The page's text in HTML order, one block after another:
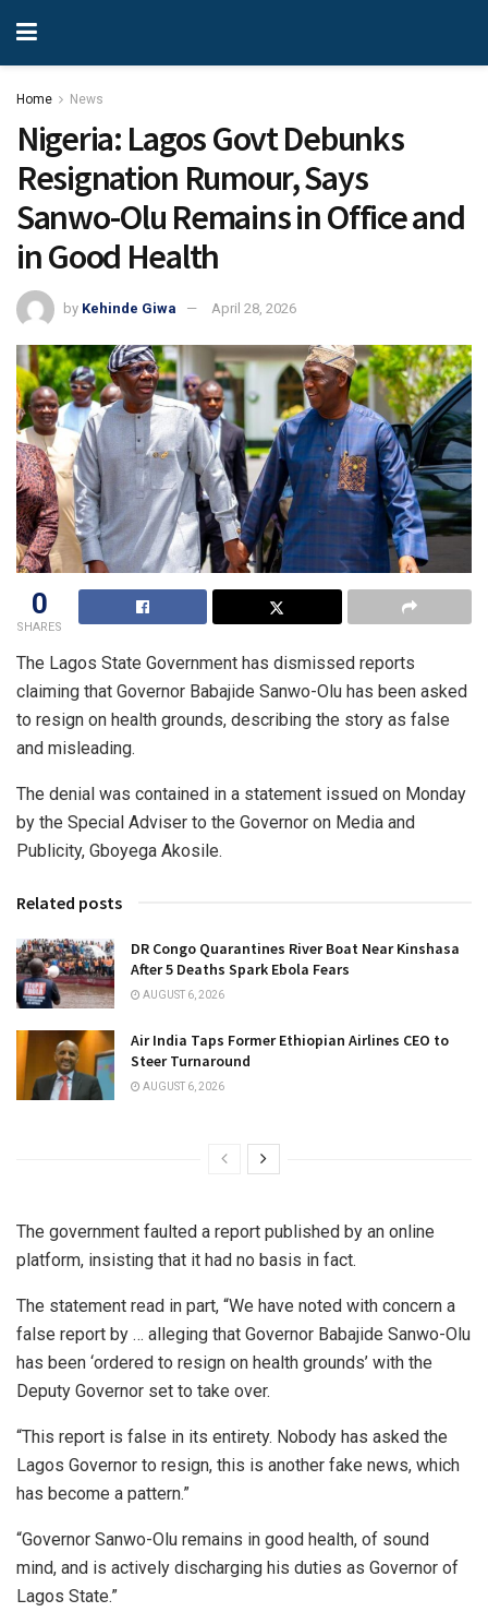
Home News
Nigeria: Lagos Govt Debunks
Resignation Rumour, Says
Sanwo-Olu Remains in Office and
in Good Health
by Kehinde Giwa April 28, 2026
0
SHARES
The Lagos State Government has dismissed reports
claiming that Governor Babajide Sanwo-Olu has been asked
to resign on health grounds, describing the story as false
and misleading.
The denial was contained in a statement issued on Monday
by the Special Adviser to the Governor on Media and
Publicity, Gboyega Akosile.
Related posts
DR Congo Quarantines River Boat Near Kinshasa
After 5 Deaths Spark Ebola Fears
AUGUST 6, 2026
Air India Taps Former Ethiopian Airlines CEO to
Steer Turnaround
AUGUST 6, 2026
The government faulted a report published by an online
platform, insisting that it had no basis in fact.
The statement read in part, “We have noted with concern a
false report by … alleging that Governor Babajide Sanwo-Olu
has been ‘ordered to resign on health grounds’ with the
Deputy Governor set to take over.
“This report is false in its entirety. Nobody has asked the
Lagos Governor to resign, this is another fake news, which
has become a pattern.”
“Governor Sanwo-Olu remains in good health, of sound
mind, and is actively discharging his duties as Governor of
Lagos State.”